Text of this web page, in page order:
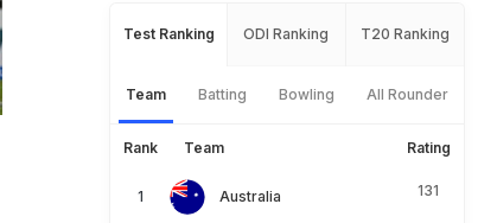
Test Ranking ODI Ranking T20 Ranking
Team Batting Bowling All Rounder
Rank Team Rating
Australia 131